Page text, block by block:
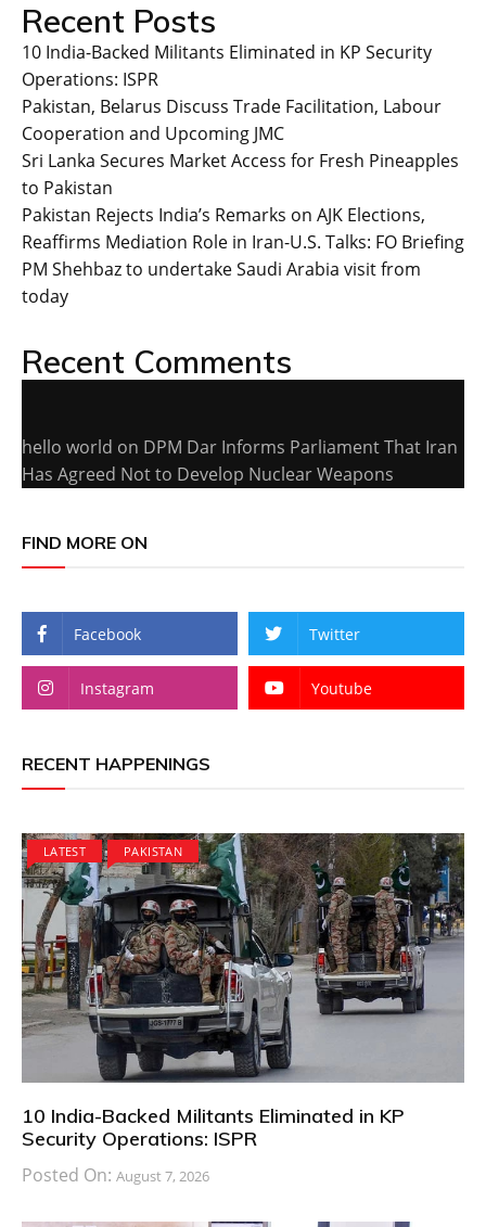
Recent Posts
10 India-Backed Militants Eliminated in KP Security
Operations: ISPR
Pakistan, Belarus Discuss Trade Facilitation, Labour
Cooperation and Upcoming JMC
Sri Lanka Secures Market Access for Fresh Pineapples
to Pakistan
Pakistan Rejects India’s Remarks on AJK Elections,
Reaffirms Mediation Role in Iran-U.S. Talks: FO Briefing
PM Shehbaz to undertake Saudi Arabia visit from
today
Recent Comments
hello world on DPM Dar Informs Parliament That Iran
Has Agreed Not to Develop Nuclear Weapons
FIND MORE ON
Facebook Twitter
Instagram Youtube
RECENT HAPPENINGS
LATEST PAKISTAN
10 India-Backed Militants Eliminated in KP
Security Operations: ISPR
Posted On: August 7, 2026